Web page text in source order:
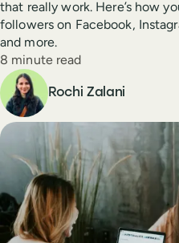
that really work. Here’s how
followers on Facebook,
and more.
Reading time
8 minute read
Author
Rochi Zalani